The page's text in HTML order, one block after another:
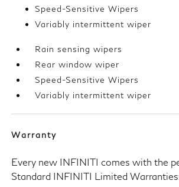
Speed-Sensitive Wipers
Variably intermittent wiper
Rain sensing wipers
Rear window wiper
Speed-Sensitive Wipers
Variably intermittent wiper
Warranty
Every new INFINITI comes with the
Standard INFINITI Limited